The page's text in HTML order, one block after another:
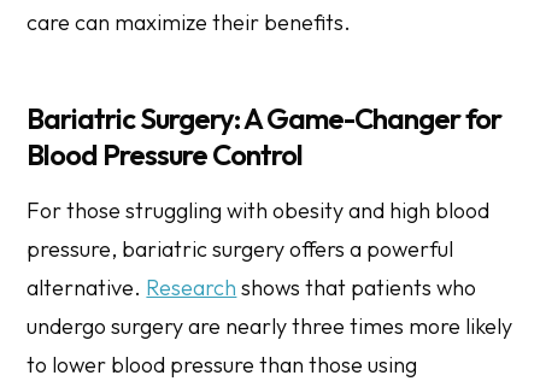
care can maximize their benefits.
Bariatric Surgery: A Game-Changer for
Blood Pressure Control
For those struggling with obesity and high blood
pressure, bariatric surgery offers a powerful
alternative. Research shows that patients who
undergo surgery are nearly three times more likely
to lower blood pressure than those using